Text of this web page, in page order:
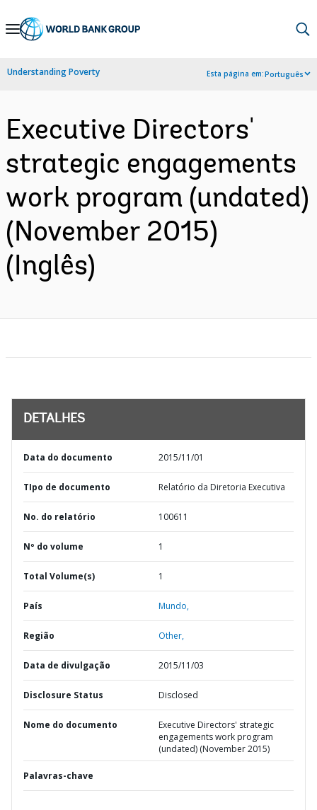
Skip
Navigation
Understanding Poverty Esta página em:Português
Executive Directors'
strategic engagements
work program (undated)
(November 2015)
(Inglês)
DETALHES
Data do documento 2015/11/01
TIpo de documento Relatório da Diretoria Executiva
No. do relatório 100611
Nº do volume 1
Total Volume(s) 1
País Mundo,
Região Other,
Data de divulgação 2015/11/03
Disclosure Status Disclosed
Nome do documento
Executive Directors' strategic
engagements work program
(undated) (November 2015)
Palavras-chave